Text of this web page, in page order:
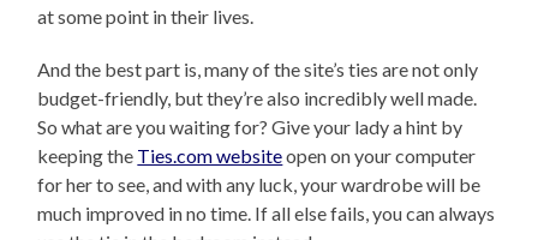
at some point in their lives.
And the best part is, many of the site’s ties are not only
budget-friendly, but they’re also incredibly well made.
So what are you waiting for? Give your lady a hint by
keeping the Ties.com websiteopen on your computer
for her to see, and with any luck, your wardrobe will be
much improved in no time. If all else fails, you can always